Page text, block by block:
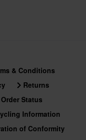
356 x 414 x 344 mm
XS
305 x 395 x 295 mm
M
& Conditions
Returns
Order Status
Information
of Conformity